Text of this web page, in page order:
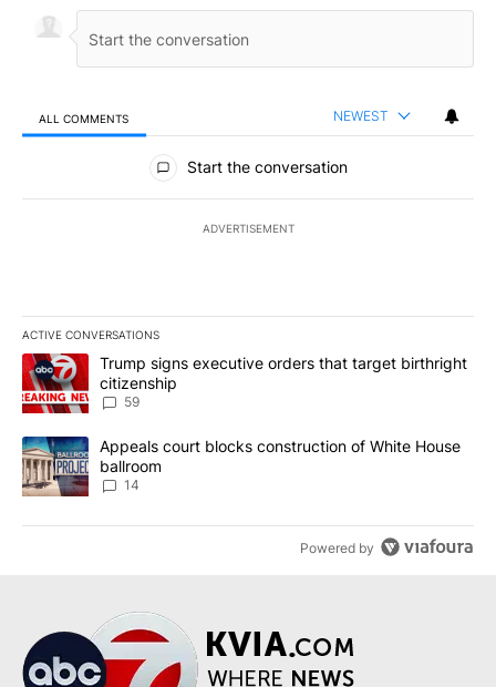
ALL COMMENTS NEWEST
All Comments
Start the conversation
ADVERTISEMENT
ACTIVE CONVERSATIONS
The following is a list of the most commented articles in the last
A trending article titled "Trump signs executive orders that
Trump signs executive orders that target birthright
citizenship
59
A trending article titled "Appeals court blocks construction of
Appeals court blocks construction of White House
ballroom
14
Powered by